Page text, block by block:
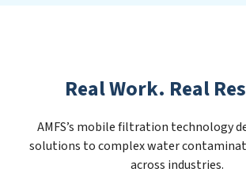
Real Work. Real
AMFS’s mobile filtration technology
solutions to complex water
across industries.